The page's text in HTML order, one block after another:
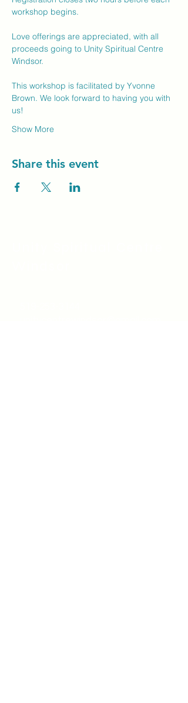
workshop begins.
Love offerings are appreciated, with all
proceeds going to Unity Spiritual Centre
Windsor.
This workshop is facilitated by Yvonne
Brown. We look forward to having you with
us!
Show More
Share this event